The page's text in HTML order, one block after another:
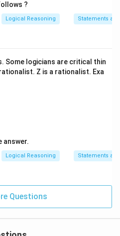
?
Logical Reasoning Statements
Some logicians are critical thin
Z is a rationalist. Exa
answer.
Logical Reasoning Statements
Questions